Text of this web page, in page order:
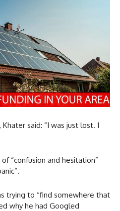
said: “I was just lost. I
“confusion and hesitation”
trying to “find somewhere that
why he had Googled